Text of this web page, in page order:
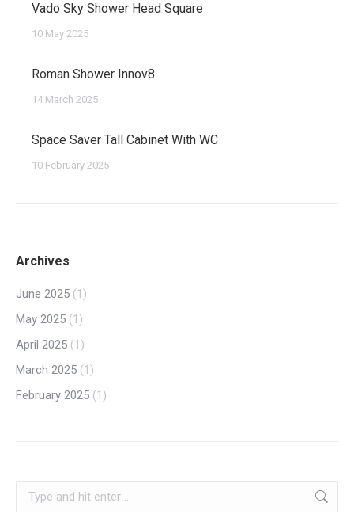
Vado Sky Shower Head Square
10 May 2025
Roman Shower Innov8
14 March 2025
Space Saver Tall Cabinet With WC
10 February 2025
Archives
June 2025 (1)
May 2025 (1)
April 2025 (1)
March 2025 (1)
February 2025 (1)
Search: